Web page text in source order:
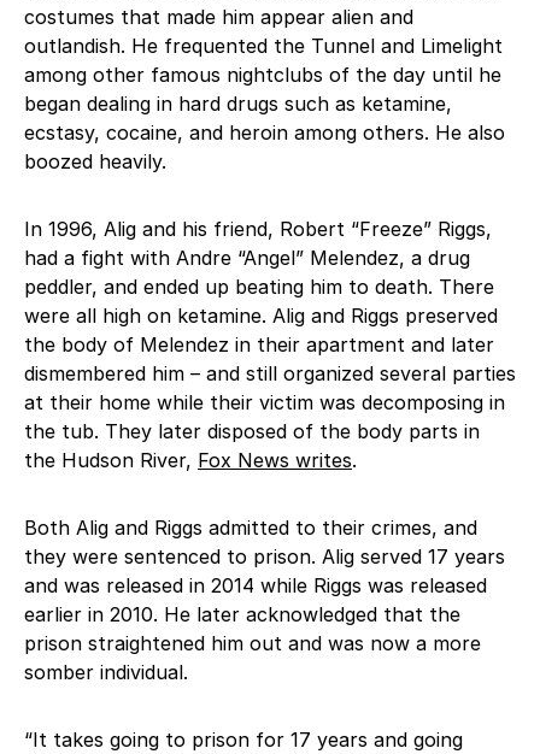
costumes that made him appear alien and
outlandish. He frequented the Tunnel and Limelight
among other famous nightclubs of the day until he
began dealing in hard drugs such as ketamine,
ecstasy, cocaine, and heroin among others. He also
boozed heavily.
In 1996, Alig and his friend, Robert “Freeze” Riggs,
had a fight with Andre “Angel” Melendez, a drug
peddler, and ended up beating him to death. There
were all high on ketamine. Alig and Riggs preserved
the body of Melendez in their apartment and later
dismembered him – and still organized several parties
at their home while their victim was decomposing in
the tub. They later disposed of the body parts in
the Hudson River, Fox News writes.
Both Alig and Riggs admitted to their crimes, and
they were sentenced to prison. Alig served 17 years
and was released in 2014 while Riggs was released
earlier in 2010. He later acknowledged that the
prison straightened him out and was now a more
somber individual.
“It takes going to prison for 17 years and going